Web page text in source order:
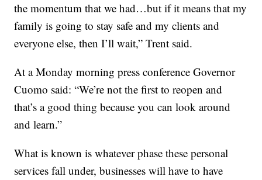
the momentum that we had…but if it means that my
family is going to stay safe and my clients and
everyone else, then I’ll wait,” Trent said.
At a Monday morning press conference Governor
Cuomo said: “We’re not the first to reopen and
that’s a good thing because you can look around
and learn.”
What is known is whatever phase these personal
services fall under, businesses will have to have